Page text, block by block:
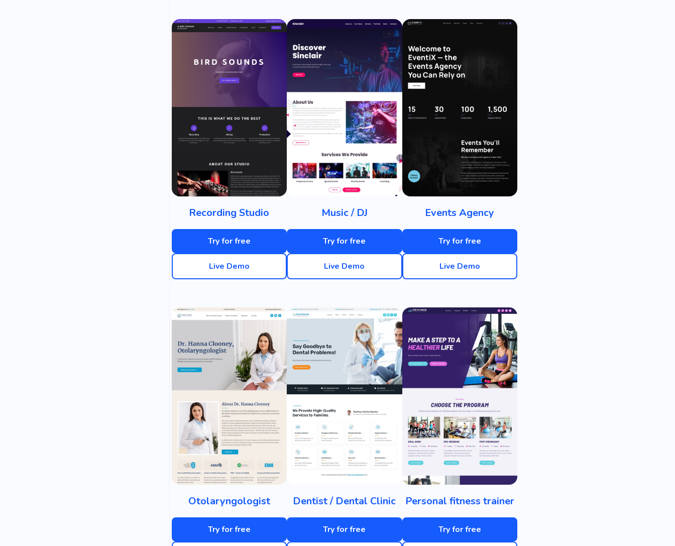
Recording Studio
Try for free
Live Demo
Music / DJ
Try for free
Live Demo
Events Agency
Try for free
Live Demo
Otolaryngologist
Try for free
Dentist / Dental Clinic
Try for free
Personal fitness trainer
Try for free